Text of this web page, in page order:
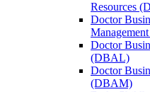
Resources
Doctor
Doctor
(DBAL)
Doctor
(DBAM)